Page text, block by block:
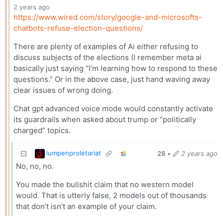
2 years ago
https://www.wired.com/story/google-and-microsofts-
chatbots-refuse-election-questions/
There are plenty of examples of Ai either refusing to
discuss subjects of the elections (I remember meta ai
basically just saying “I’m learning how to respond to these
questions.” Or in the above case, just hand waving away
clear issues of wrong doing.
Chat gpt advanced voice mode would constantly activate
its guardrails when asked about trump or “politically
charged” topics.
lumpenproletariat 28 • 2 years ago
No, no, no.
You made the bullshit claim that no western model
would. That is utterly false, 2 models out of thousands
that don’t isn’t an example of your claim.